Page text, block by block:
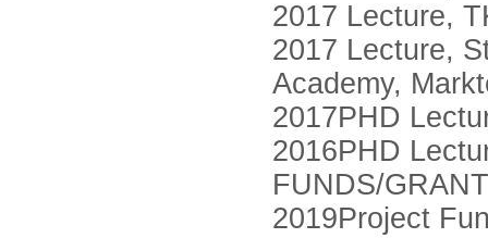
2017 Lecture,
2017 Lecture,
Academy,
2017PHD
2016PHD
FUNDS/
2019Project